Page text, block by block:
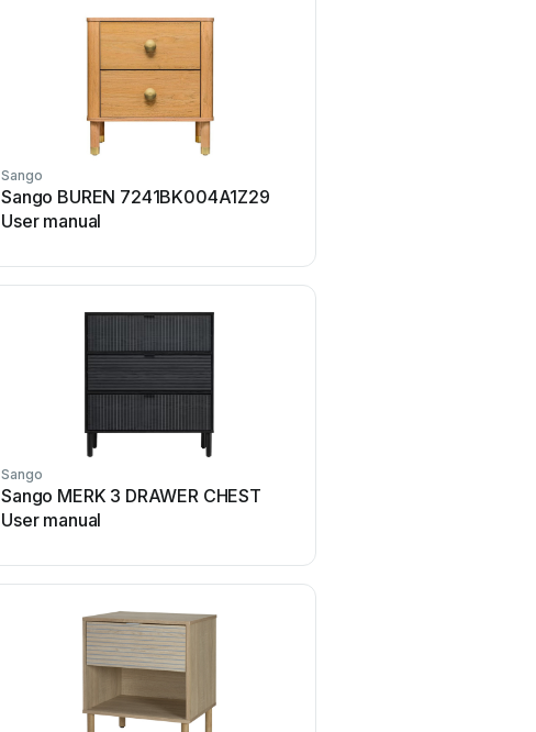
Sango
Sango BUREN 7241BK004A1Z29
User manual
Sango
Sango MERK 3 DRAWER CHEST
User manual